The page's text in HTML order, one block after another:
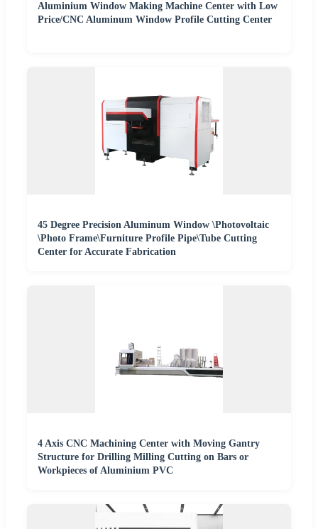
Aluminium Window Making Machine Center with Low
Price/CNC Aluminum Window Profile Cutting Center
45 Degree Precision Aluminum Window \Photovoltaic
\Photo Frame\Furniture Profile Pipe\Tube Cutting
Center for Accurate Fabrication
4 Axis CNC Machining Center with Moving Gantry
Structure for Drilling Milling Cutting on Bars or
Workpieces of Aluminium PVC